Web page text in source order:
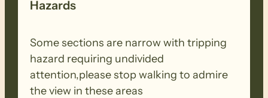
Hazards
Some sections are narrow with tripping
hazard requiring undivided
attention,please stop walking to admire
the view in these areas